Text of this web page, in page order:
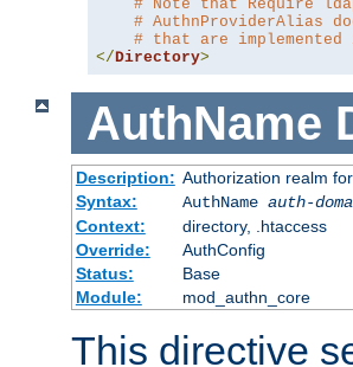
# Note that Require
# AuthnProviderAlias
# that are
</Directory>
AuthName
Description: Authorization realm
Syntax:
AuthName auth-
Context:
directory, .htaccess
Override:
AuthConfig
Status:
Base
Module:
mod_authn_core
This directive